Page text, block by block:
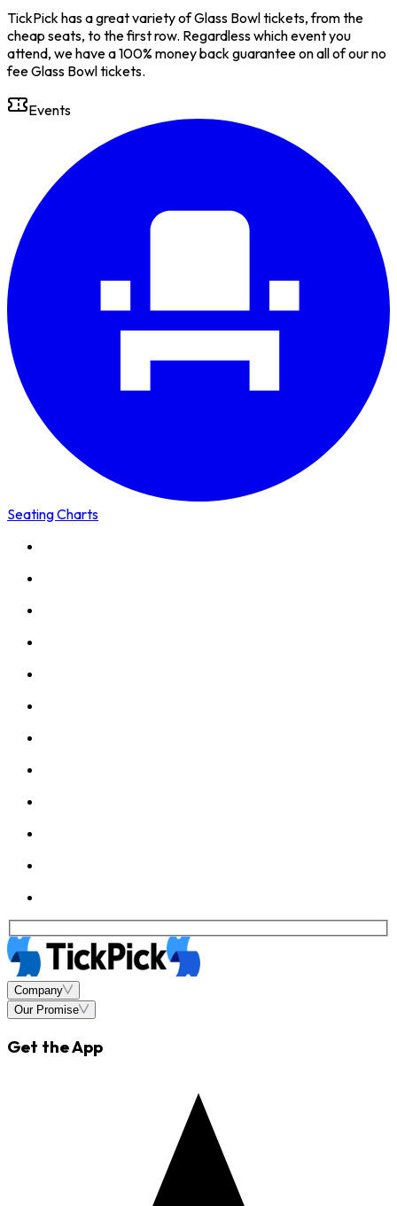
TickPick has a great variety of Glass Bowl tickets, from the
cheap seats, to the first row. Regardless which event you
attend, we have a 100% money back guarantee on all of our no
fee Glass Bowl tickets.
Events
Seating Charts
Company
Our Promise
Get the App